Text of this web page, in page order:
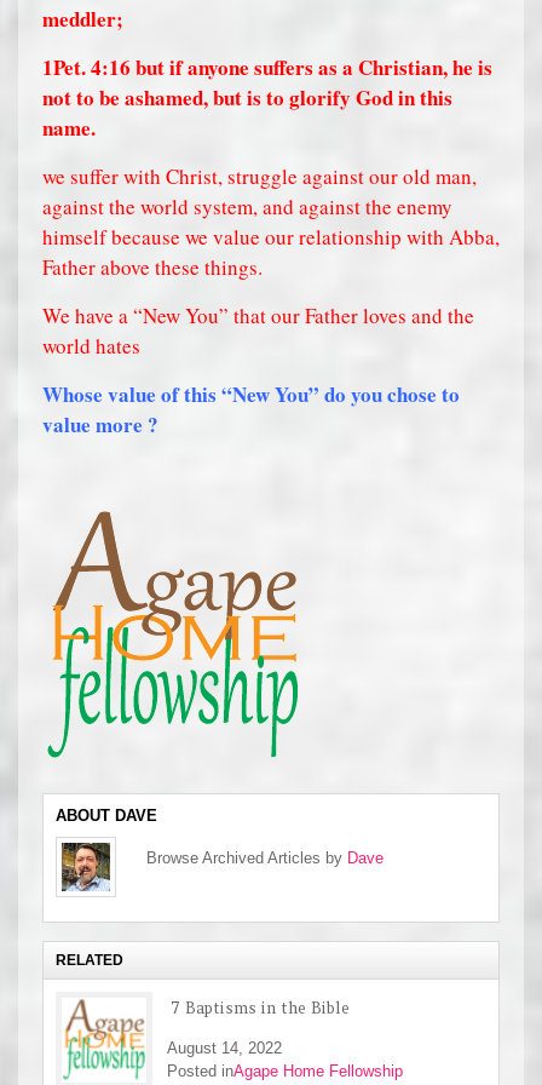
meddler;
1Pet. 4:16 but if anyone suffers as a Christian, he is
not to be ashamed, but is to glorify God in this
name.
we suffer with Christ, struggle against our old man,
against the world system, and against the enemy
himself because we value our relationship with Abba,
Father above these things.
We have a “New You” that our Father loves and the
world hates
Whose value of this “New You” do you chose to
value more ?
ABOUT DAVE
Browse Archived Articles by Dave
RELATED
7 Baptisms in the Bible
August 14, 2022
Posted inAgape Home Fellowship